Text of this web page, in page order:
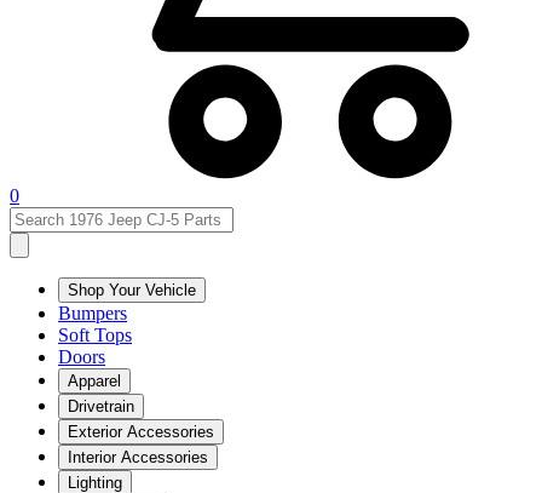
0
Shop Your Vehicle
Bumpers
Soft Tops
Doors
Apparel
Drivetrain
Exterior Accessories
Interior Accessories
Lighting